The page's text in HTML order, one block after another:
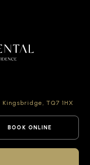
Kingsbridge, TQ7 1HX
BOOK ONLINE